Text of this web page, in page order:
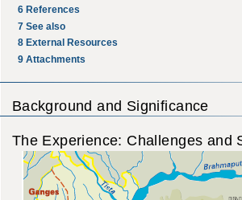
6 References
7 See also
8 External Resources
9 Attachments
Background and Significance
The Experience: Challenges and